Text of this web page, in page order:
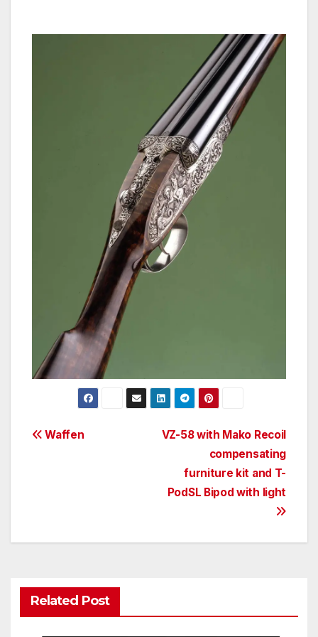
Post
VZ-58 with Mako Recoil
compensating
furniture kit and T-
PodSL Bipod with light
Waffen
Related Post